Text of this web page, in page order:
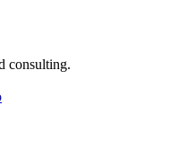
consulting.